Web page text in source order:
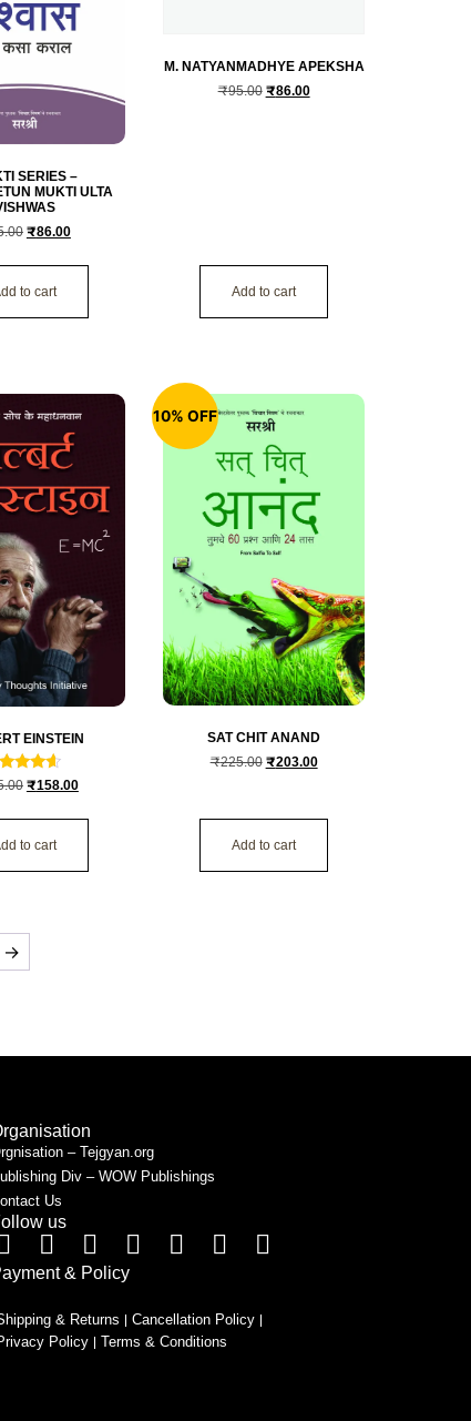
SERIES –
MUKTI ULTA
₹86.00
to cart
M. NATYANMADHYE APEKSHA
₹95.00 ₹86.00
Add to cart
EINSTEIN
Rated
₹158.00
to cart
10% OFF
SAT CHIT ANAND
₹225.00 ₹203.00
Add to cart
→
– Tejgyan.org
Div – WOW Publishings
Us
us
& Policy
& Returns
Cancellation Policy
Policy
Terms & Conditions